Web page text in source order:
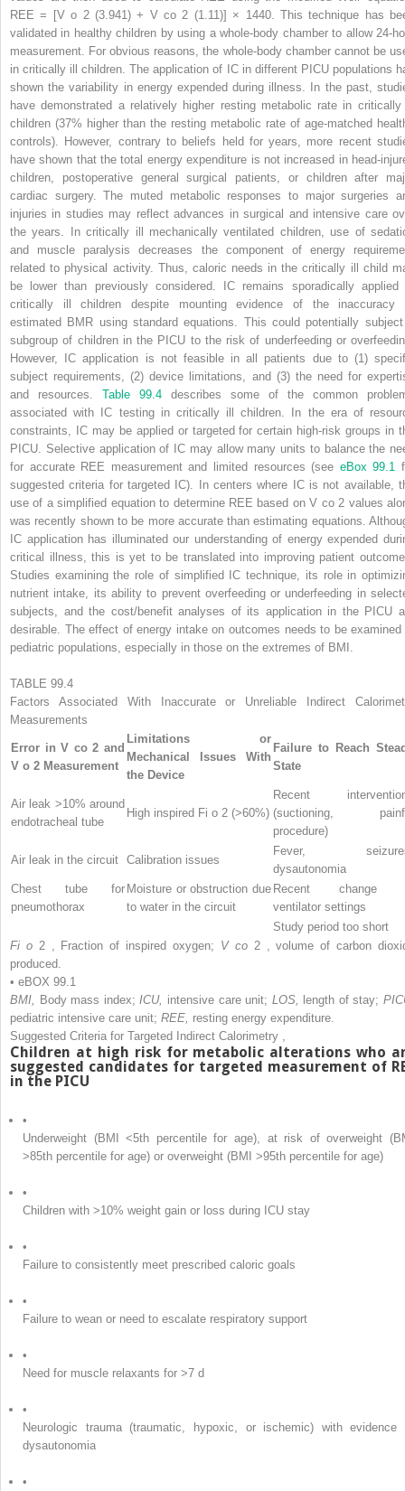
REE = [Vo 2(3.941) + V co 2 (1.11)] × 1440. This technique has
validated in healthy children by using a whole-body chamber to allow 24-
measurement. For obvious reasons, the whole-body chamber cannot be
in critically ill children. The application of IC in different PICU populations
shown the variability in energy expended during illness. In the past,
have demonstrated a relatively higher resting metabolic rate in
children (37% higher than the resting metabolic rate of age-matched
controls). However, contrary to beliefs held for years, more recent
have shown that the total energy expenditure is not increased in head-
children, postoperative general surgical patients, or children after
cardiac surgery. The muted metabolic responses to major surgeries
injuries in studies may reflect advances in surgical and intensive care
the years. In critically ill mechanically ventilated children, use of
and muscle paralysis decreases the component of energy
related to physical activity. Thus, caloric needs in the critically ill child
be lower than previously considered. IC remains sporadically applied
critically ill children despite mounting evidence of the inaccuracy
estimated BMR using standard equations. This could potentially
subgroup of children in the PICU to the risk of underfeeding or
However, IC application is not feasible in all patients due to (1)
subject requirements, (2) device limitations, and (3) the need for
and resources. Table 99.4 describes some of the common
associated with IC testing in critically ill children. In the era of
constraints, IC may be applied or targeted for certain high-risk groups in
PICU. Selective application of IC may allow many units to balance the
for accurate REE measurement and limited resources (see eBox 99.1
suggested criteria for targeted IC). In centers where IC is not available,
use of a simplified equation to determine REE based on V co 2 values
was recently shown to be more accurate than estimating equations.
IC application has illuminated our understanding of energy expended
critical illness, this is yet to be translated into improving patient
Studies examining the role of simplified IC technique, its role in
nutrient intake, its ability to prevent overfeeding or underfeeding in
subjects, and the cost/benefit analyses of its application in the PICU
desirable. The effect of energy intake on outcomes needs to be examined
pediatric populations, especially in those on the extremes of BMI.
TABLE 99.4
Factors Associated With Inaccurate or Unreliable Indirect
Measurements
Error in V co2and
V o 2 Measurement
Limitations or
Mechanical Issues With
the Device
Failure to Reach
State
Air leak >10% around
endotracheal tube
High inspired Fi o 2 (>60%)
Recent
(suctioning,
procedure)
Air leak in the circuit Calibration issues
Fever,
dysautonomia
Chest tube for
pneumothorax
Moisture or obstruction due
to water in the circuit
Recent change
ventilator settings
Study period too short
Fi o 2 , Fraction of inspired oxygen; V co 2
, volume of carbon
produced.
• eBOX 99.1
BMI, Body mass index;ICU, intensive care unit; LOS, length of stay;
pediatric intensive care unit; REE, resting energy expenditure.
Suggested Criteria for Targeted Indirect Calorimetry
Children at high risk for metabolic alterations who
suggested candidates for targeted measurement of
in the PICU
•
Underweight (BMI <5th percentile for age), at risk of overweight
>85th percentile for age) or overweight (BMI >95th percentile for age)
•
Children with >10% weight gain or loss during ICU stay
•
Failure to consistently meet prescribed caloric goals
•
Failure to wean or need to escalate respiratory support
•
Need for muscle relaxants for >7 d
•
Neurologic trauma (traumatic, hypoxic, or ischemic) with evidence
dysautonomia
•